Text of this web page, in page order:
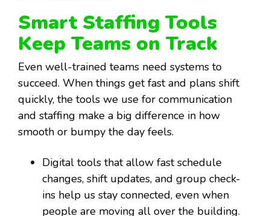
Smart Staffing Tools
Keep Teams on Track
Even well-trained teams need systems to
succeed. When things get fast and plans shift
quickly, the tools we use for communication
and staffing make a big difference in how
smooth or bumpy the day feels.
Digital tools that allow fast schedule
changes, shift updates, and group check-
ins help us stay connected, even when
people are moving all over the building.